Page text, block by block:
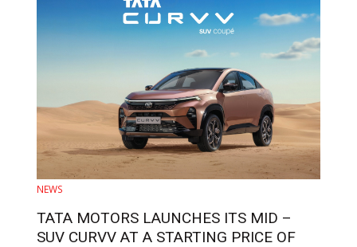
NEWS
TATA MOTORS LAUNCHES ITS MID –
SUV CURVV AT A STARTING PRICE OF ₹